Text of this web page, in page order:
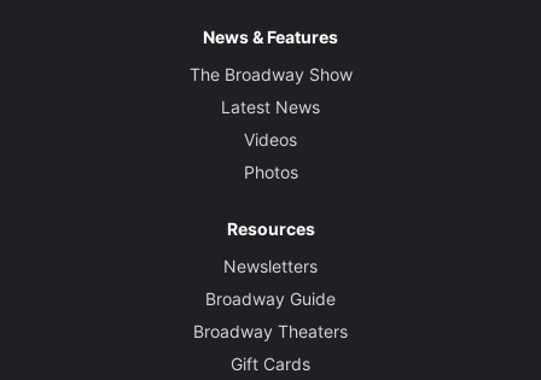
News & Features
The Broadway Show
Latest News
Videos
Photos
Resources
Newsletters
Broadway Guide
Broadway Theaters
Gift Cards